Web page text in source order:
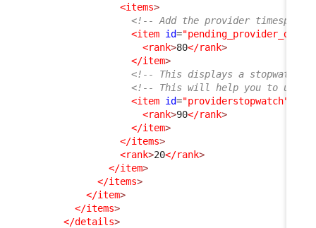
<items>
<!-- Add the provider timespent
<item id=
<rank>80</rank>
</item>
<!-- This displays a stopwatch
<!-- This will help you to
<item id="providerstopwatch"
<rank>90</rank>
</item>
</items>
<rank>20</rank>
</item>
</items>
</item>
</items>
</details>